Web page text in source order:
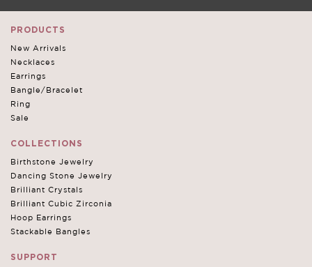
PRODUCTS
New Arrivals
Necklaces
Earrings
Bangle/Bracelet
Ring
Sale
COLLECTIONS
Birthstone Jewelry
Dancing Stone Jewelry
Brilliant Crystals
Brilliant Cubic Zirconia
Hoop Earrings
Stackable Bangles
SUPPORT